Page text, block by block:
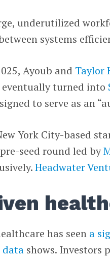
underutilized
systems
Ayoub and Taylor
turned into
to serve as an
York City-based
seed round led by
Headwater
has seen a
data shows. Investors